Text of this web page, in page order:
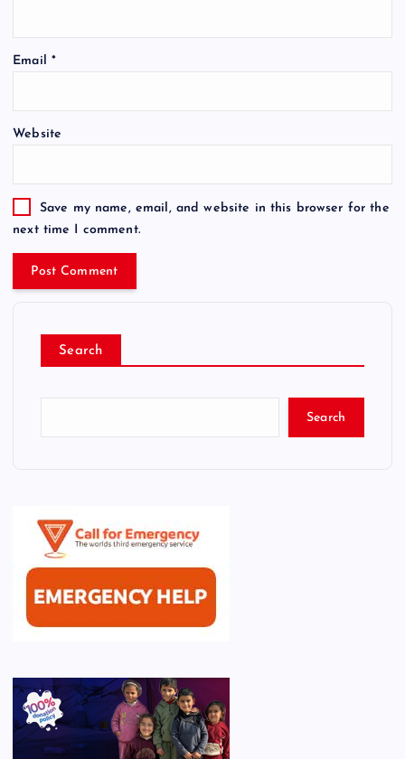
Email *
Website
Save my name, email, and website in this browser for the
next time I comment.
Search
Search